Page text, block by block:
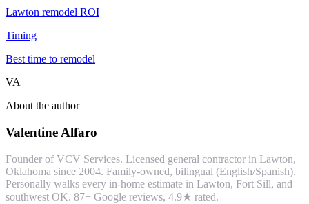
Lawton remodel ROI
Timing
Best time to remodel
VA
About the author
Valentine Alfaro
Founder of VCV Services. Licensed general contractor in Lawton,
Oklahoma since 2004. Family-owned, bilingual (English/Spanish).
Personally walks every in-home estimate in Lawton, Fort Sill, and
southwest OK. 87+ Google reviews, 4.9★ rated.